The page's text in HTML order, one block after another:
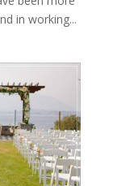
in working...